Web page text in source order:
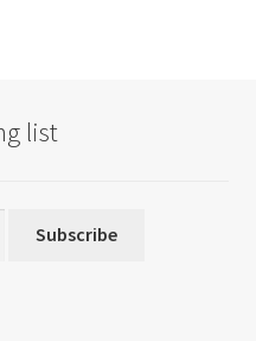
list
Subscribe